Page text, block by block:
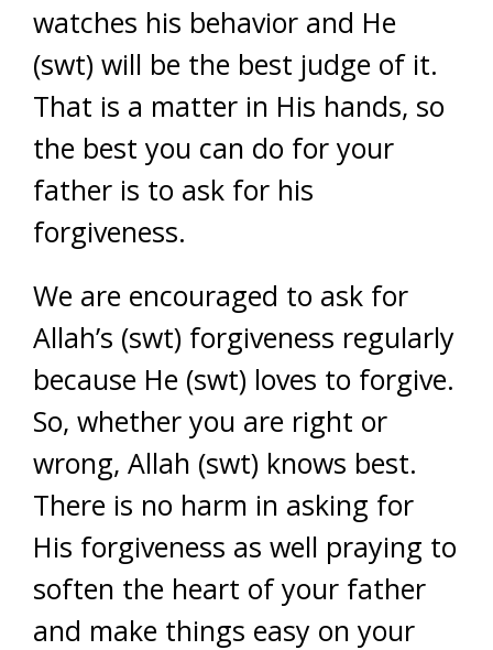
watches his behavior and He
(swt) will be the best judge of it.
That is a matter in His hands, so
the best you can do for your
father is to ask for his
forgiveness.
We are encouraged to ask for
Allah’s (swt) forgiveness regularly
because He (swt) loves to forgive.
So, whether you are right or
wrong, Allah (swt) knows best.
There is no harm in asking for
His forgiveness as well praying to
soften the heart of your father
and make things easy on your